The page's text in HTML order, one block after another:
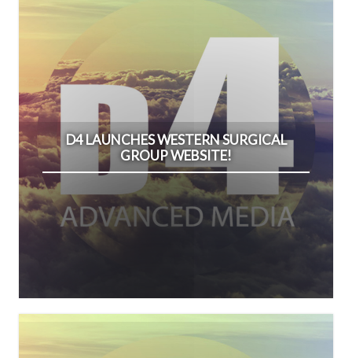
D4 LAUNCHES WESTERN SURGICAL
GROUP WEBSITE!